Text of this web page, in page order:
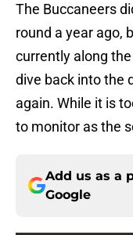
The Buccaneers
round a year ago,
currently along
dive back into the
again. While it is
to monitor as the
Add us as a
Google